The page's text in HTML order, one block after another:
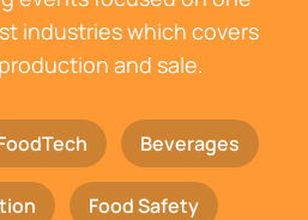
industries which covers
and sale.
Beverages
Food Safety